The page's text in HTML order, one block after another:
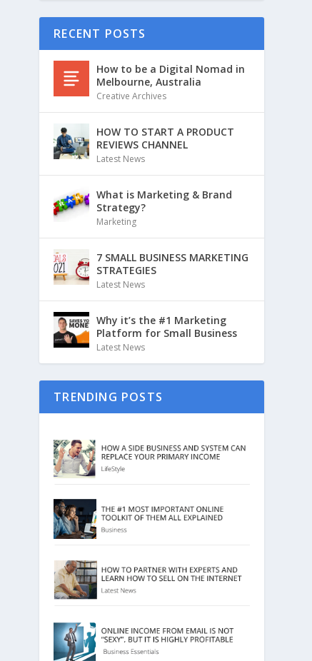
RECENT POSTS
How to be a Digital Nomad in
Melbourne, Australia
Creative Archives
HOW TO START A PRODUCT
REVIEWS CHANNEL
Latest News
What is Marketing & Brand
Strategy?
Marketing
7 SMALL BUSINESS MARKETING
STRATEGIES
Latest News
Why it’s the #1 Marketing
Platform for Small Business
Latest News
TRENDING POSTS